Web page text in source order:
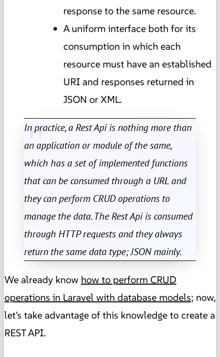
response to the same resource.
A uniform interface both for its
consumption in which each
resource must have an established
URI and responses returned in
JSON or XML.
In practice, a Rest Api is nothing more than
an application or module of the same,
which has a set of implemented functions
that can be consumed through a URL and
they can perform CRUD operations to
manage the data. The Rest Api is consumed
through HTTP requests and they always
return the same data type; JSON mainly.
We already know how to perform CRUD
operations in Laravel with database models; now,
let's take advantage of this knowledge to create a
REST API.